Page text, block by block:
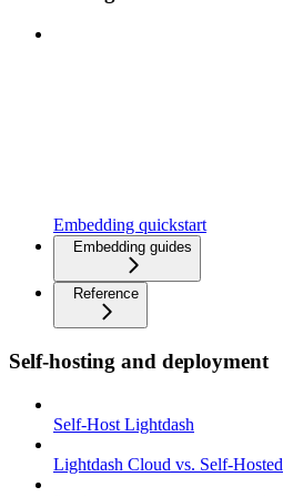
Embedding quickstart
Embedding guides
Reference
Self-hosting and deployment
Self-Host Lightdash
Lightdash Cloud vs. Self-Hosted